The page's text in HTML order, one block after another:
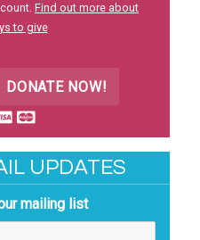
Find out more about
to give
DONATE NOW!
UPDATES
mailing list